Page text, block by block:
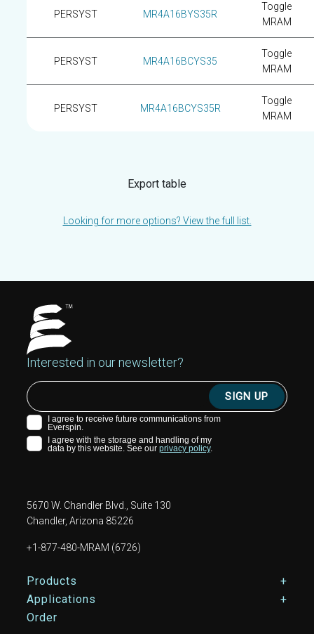
PERSYST MR4A16BYS35R
Toggle
MRAM
PERSYST MR4A16BCYS35
Toggle
MRAM
PERSYST MR4A16BCYS35R
Toggle
MRAM
Export table
Looking for more options? View the full list.
Interested in our newsletter?
5670 W. Chandler Blvd., Suite 130
Chandler, Arizona 85226
+1-877-480-MRAM (6726)
Footer Main Menu
Products
Applications
Order